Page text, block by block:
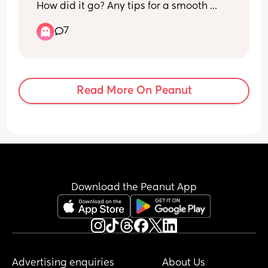
How did it go? Any tips for a smooth
months in a few days and feeling like it’s
time…
7
Read More On Peanut
Download the Peanut App
Advertising enquiries About Us